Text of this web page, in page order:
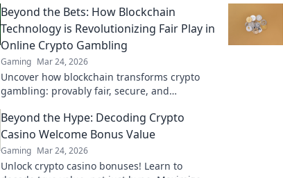
Beyond the Bets: How Blockchain
Technology is Revolutionizing Fair Play in
Online Crypto Gambling
Gaming Mar 24, 2026
Uncover how blockchain transforms crypto
gambling: provably fair, secure, and
Beyond the Hype: Decoding Crypto
Casino Welcome Bonus Value
Gaming Mar 24, 2026
Unlock crypto casino bonuses! Learn to